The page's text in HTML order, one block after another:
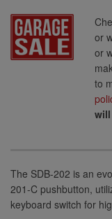
or
or
to
The SDB-202 is an
201-C pushbutton,
keyboard switch for